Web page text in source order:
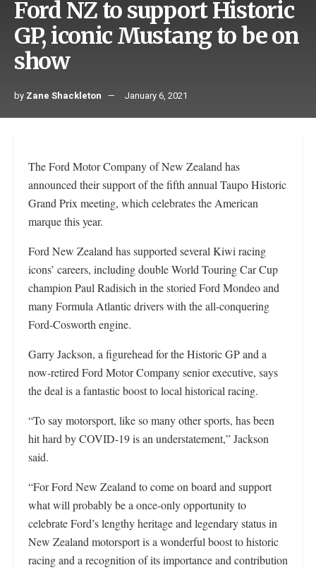
Ford NZ to support Historic
GP, iconic Mustang to be on
show
by Zane Shackleton January 6, 2021
The Ford Motor Company of New Zealand has
announced their support of the fifth annual Taupo Historic
Grand Prix meeting, which celebrates the American
marque this year.
Ford New Zealand has supported several Kiwi racing
icons’ careers, including double World Touring Car Cup
champion Paul Radisich in the storied Ford Mondeo and
many Formula Atlantic drivers with the all-conquering
Ford-Cosworth engine.
Garry Jackson, a figurehead for the Historic GP and a
now-retired Ford Motor Company senior executive, says
the deal is a fantastic boost to local historical racing.
“To say motorsport, like so many other sports, has been
hit hard by COVID-19 is an understatement,” Jackson
said.
“For Ford New Zealand to come on board and support
what will probably be a once-only opportunity to
celebrate Ford’s lengthy heritage and legendary status in
New Zealand motorsport is a wonderful boost to historic
racing and a recognition of its importance and contribution